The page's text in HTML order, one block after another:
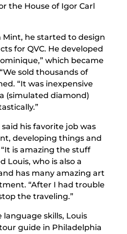
the House of Igor Carl
he started to design
for QVC. He developed
which became
sold thousands of
“It was inexpensive
(simulated diamond)
his favorite job was
developing things and
is amazing the stuff
Louis, who is also a
has many amazing art
“After I had trouble
the traveling.”
skills, Louis
guide in Philadelphia